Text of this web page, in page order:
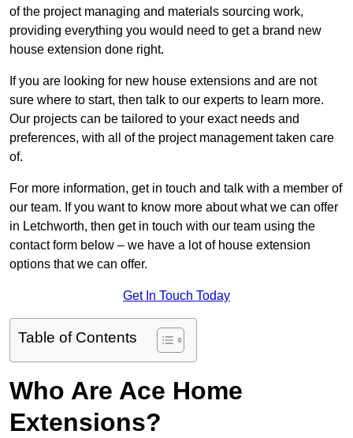
of the project managing and materials sourcing work,
providing everything you would need to get a brand new
house extension done right.
If you are looking for new house extensions and are not
sure where to start, then talk to our experts to learn more.
Our projects can be tailored to your exact needs and
preferences, with all of the project management taken care
of.
For more information, get in touch and talk with a member of
our team. If you want to know more about what we can offer
in Letchworth, then get in touch with our team using the
contact form below – we have a lot of house extension
options that we can offer.
Get In Touch Today
Table of Contents
Who Are Ace Home
Extensions?